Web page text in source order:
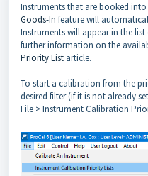
Instruments that are booked
Goods-In feature will
Instruments will appear in the
further information on the
Priority List article.
To start a calibration from the
desired filter (if it is not already
File > Instrument Calibration